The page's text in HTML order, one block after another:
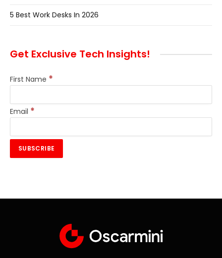
5 Best Work Desks In 2026
Get Exclusive Tech Insights!
First Name *
Email *